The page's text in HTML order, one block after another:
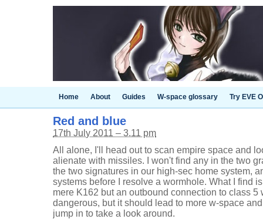
Home About Guides W-space glossary Try EVE
Red and blue
17th July 2011 – 3.11 pm
All alone, I'll head out to scan empire space and
alienate with missiles. I won't find any in the two
the two signatures in our high-sec home system,
systems before I resolve a wormhole. What I find
mere K162 but an outbound connection to class 5
dangerous, but it should lead to more w-space
jump in to take a look around.